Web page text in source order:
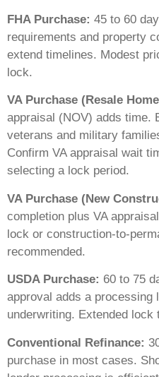
FHA Purchase: 45 to 60
requirements and property
extend timelines. Modest
lock.
VA Purchase (Resale
appraisal (NOV) adds time.
veterans and military
Confirm VA appraisal wait
selecting a lock period.
VA Purchase (New
completion plus VA
lock or construction-to-
recommended.
USDA Purchase: 60 to 75
approval adds a processing
underwriting. Extended lock
Conventional Refinance:
purchase in most cases.